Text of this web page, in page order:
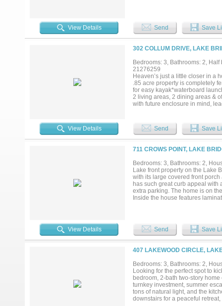
The master suite offers
Lover’s Paradise: Surrounded
for all your water activities. This
adventure-filled retreat, this
View Details Send Save
302 COLLUM DRIVE, LAKE
Bedrooms: 3, Bathrooms: 2,
21276259
Heaven’s just a little closer in a
.85 acre property is completely
for easy kayak*waterboard
2 living areas, 2 dining areas &
with future enclosure in mind,
siding offers a modern esthetic
farmhouse charm & comfort in
Spacious patios in the back
producing pecan trees. Recent
a quiet neighborhood, the
& zoom across the 12,000 acre
patio with your morning coffee
fish for breakfast. The bird
living, air bnb or rental income
of waterfront living....
View Details Send Save
711 CROWS POINT, LAKE
Bedrooms: 3, Bathrooms: 2,
Lake front property on the Lake
with its large covered front
has such great curb appeal with
extra parking. The home is on
Inside the house features
the garage for the car plus
also including multiple lots that
more space for parking if
View Details Send Save
407 LAKEWOOD CIRCLE,
Bedrooms: 3, Bathrooms: 2,
Looking for the perfect spot to
bedroom, 2-bath two-story
turnkey investment, summer
tons of natural light, and the
downstairs for a peaceful